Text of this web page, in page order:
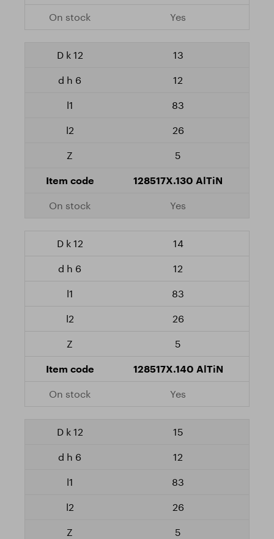
Yes
13
12
83
26
5
128517X.130 AlTiN
Yes
14
12
83
26
5
128517X.140 AlTiN
Yes
15
12
83
26
5